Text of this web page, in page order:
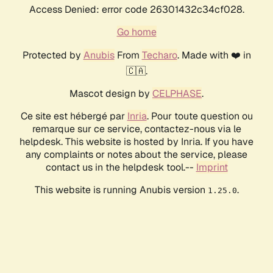
Access Denied: error code 26301432c34cf028.
Go home
Protected by AnubisFrom Techaro. Made with ❤️ in
🇨🇦.
Mascot design by CELPHASE.
Ce site est hébergé par Inria. Pour toute question ou
remarque sur ce service, contactez-nous via le
helpdesk. This website is hosted by Inria. If you have
any complaints or notes about the service, please
contact us in the helpdesk tool.-- Imprint
This website is running Anubis version 1.25.0.